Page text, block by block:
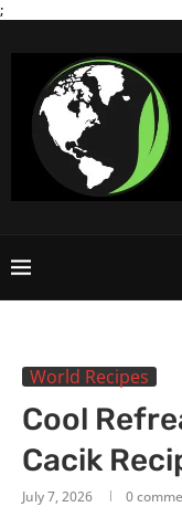
;
World Recipes
Cool
Cacik
July 7, 2026 0